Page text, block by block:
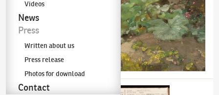
Videos
News
Press
Written about us
Press release
Photos for download
Contact